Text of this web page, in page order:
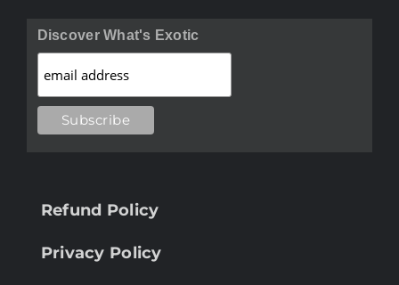
Discover What's Exotic
Refund Policy
Privacy Policy